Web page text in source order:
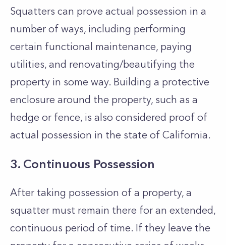
Squatters can prove actual possession in a
number of ways, including performing
certain functional maintenance, paying
utilities, and renovating/beautifying the
property in some way. Building a protective
enclosure around the property, such as a
hedge or fence, is also considered proof of
actual possession in the state of California.
3. Continuous Possession
After taking possession of a property, a
squatter must remain there for an extended,
continuous period of time. If they leave the